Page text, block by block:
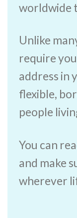
worldwide
Unlike
require
address in
flexible,
people
You can
and make
wherever